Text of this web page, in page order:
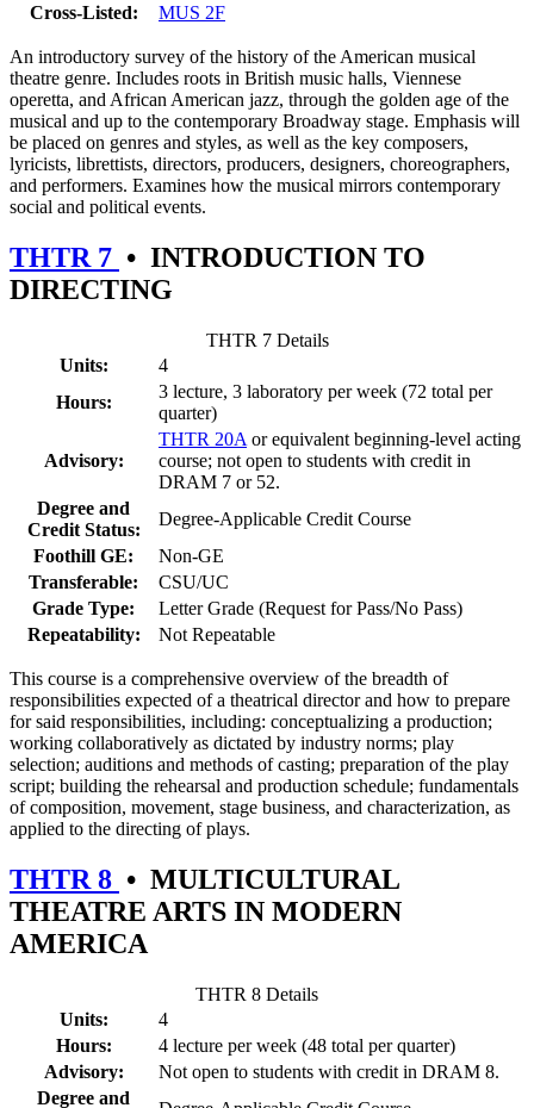
Cross-Listed:
MUS 2F
An introductory survey of the history of the American musical
theatre genre. Includes roots in British music halls, Viennese
operetta, and African American jazz, through the golden age of the
musical and up to the contemporary Broadway stage. Emphasis will
be placed on genres and styles, as well as the key composers,
lyricists, librettists, directors, producers, designers, choreographers,
and performers. Examines how the musical mirrors contemporary
social and political events.
THTR 7 • INTRODUCTION TO
DIRECTING
THTR 7 Details
Units:
4
Hours:
3 lecture, 3 laboratory per week (72 total per
quarter)
Advisory:
THTR 20A or equivalent beginning-level acting
course; not open to students with credit in
DRAM 7 or 52.
Degree and
Credit Status:
Degree-Applicable Credit Course
Foothill GE:
Non-GE
Transferable:
CSU/UC
Grade Type:
Letter Grade (Request for Pass/No Pass)
Repeatability:
Not Repeatable
This course is a comprehensive overview of the breadth of
responsibilities expected of a theatrical director and how to prepare
for said responsibilities, including: conceptualizing a production;
working collaboratively as dictated by industry norms; play
selection; auditions and methods of casting; preparation of the play
script; building the rehearsal and production schedule; fundamentals
of composition, movement, stage business, and characterization, as
applied to the directing of plays.
THTR 8 • MULTICULTURAL
THEATRE ARTS IN MODERN
AMERICA
THTR 8 Details
Units:
4
Hours:
4 lecture per week (48 total per quarter)
Advisory:
Not open to students with credit in DRAM 8.
Degree and